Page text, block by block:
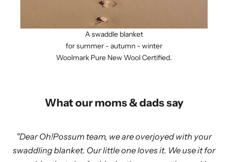
A swaddle blanket
for summer - autumn - winter
Woolmark Pure New Wool Certified.
What our moms & dads say
"Dear Oh!Possum team, we are overjoyed with your
swaddling blanket. Our little one loves it. We use it for